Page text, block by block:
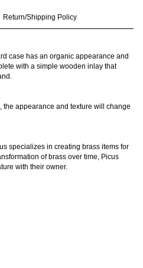
Return/Shipping Policy
case has an organic appearance and
with a simple wooden inlay that
the appearance and texture will change
specializes in creating brass items for
of brass over time, Picus
with their owner.